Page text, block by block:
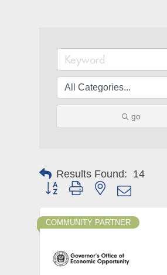
go
Results Found: 14
Button group with nested dropdown
COMMUNITY PARTNER